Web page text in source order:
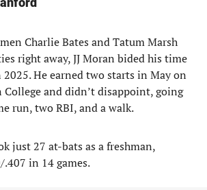
Charlie Bates and Tatum Marsh
right away, JJ Moran bided his time
He earned two starts in May on
College and didn’t disappoint, going
run, two RBI, and a walk.
just 27 at-bats as a freshman,
in 14 games.